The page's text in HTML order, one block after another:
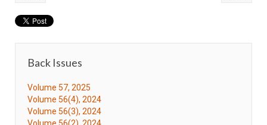
Back Issues
Volume 57, 2025
Volume 56(4), 2024
Volume 56(3), 2024